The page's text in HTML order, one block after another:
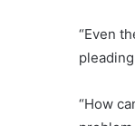
“Even
“How